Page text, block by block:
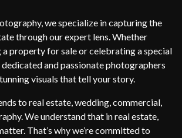
we specialize in capturing the
through our expert lens. Whether
a property for sale or celebrating a special
and passionate photographers
visuals that tell your story.
to real estate, wedding, commercial,
We understand that in real estate,
That’s why we’re committed to